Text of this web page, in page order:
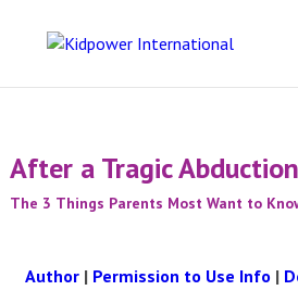
After a Tragic Abduction
The 3 Things Parents Most Want to
Author| Permission to Use Info |